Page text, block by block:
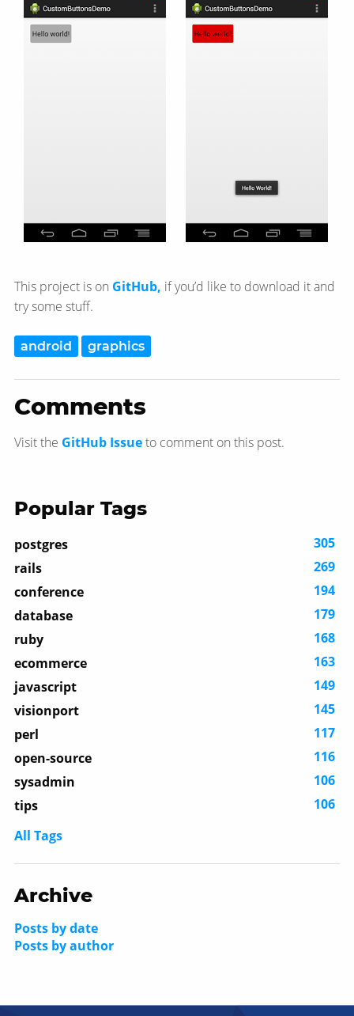
This project is on GitHub, if you’d like to download it and
try some stuff.
android graphics
Comments
Visit the GitHub Issueto comment on this post.
Popular Tags
postgres
305
rails
269
conference
194
database
179
ruby
168
ecommerce
163
javascript
149
visionport
145
perl
117
open-source
116
sysadmin
106
tips
106
All Tags
Archive
Posts by date
Posts by author